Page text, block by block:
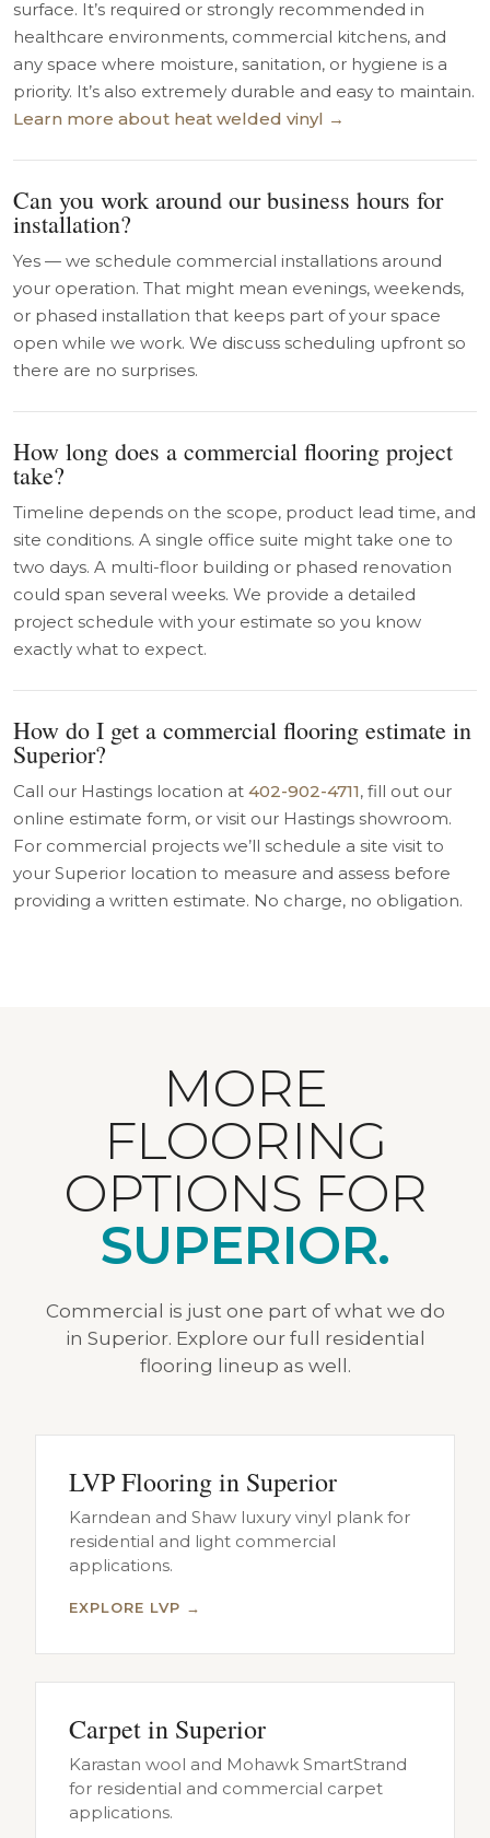
surface. It’s required or strongly recommended in
healthcare environments, commercial kitchens, and
any space where moisture, sanitation, or hygiene is a
priority. It’s also extremely durable and easy to maintain.
Learn more about heat welded vinyl →
Can you work around our business hours for
installation?
Yes — we schedule commercial installations around
your operation. That might mean evenings, weekends,
or phased installation that keeps part of your space
open while we work. We discuss scheduling upfront so
there are no surprises.
How long does a commercial flooring project
take?
Timeline depends on the scope, product lead time, and
site conditions. A single office suite might take one to
two days. A multi-floor building or phased renovation
could span several weeks. We provide a detailed
project schedule with your estimate so you know
exactly what to expect.
How do I get a commercial flooring estimate in
Superior?
Call our Hastings location at 402-902-4711, fill out our
online estimate form, or visit our Hastings showroom.
For commercial projects we’ll schedule a site visit to
your Superior location to measure and assess before
providing a written estimate. No charge, no obligation.
MORE
FLOORING
OPTIONS FOR
SUPERIOR.
Commercial is just one part of what we do
in Superior. Explore our full residential
flooring lineup as well.
LVP Flooring in Superior
Karndean and Shaw luxury vinyl plank for
residential and light commercial
applications.
EXPLORE LVP →
Carpet in Superior
Karastan wool and Mohawk SmartStrand
for residential and commercial carpet
applications.